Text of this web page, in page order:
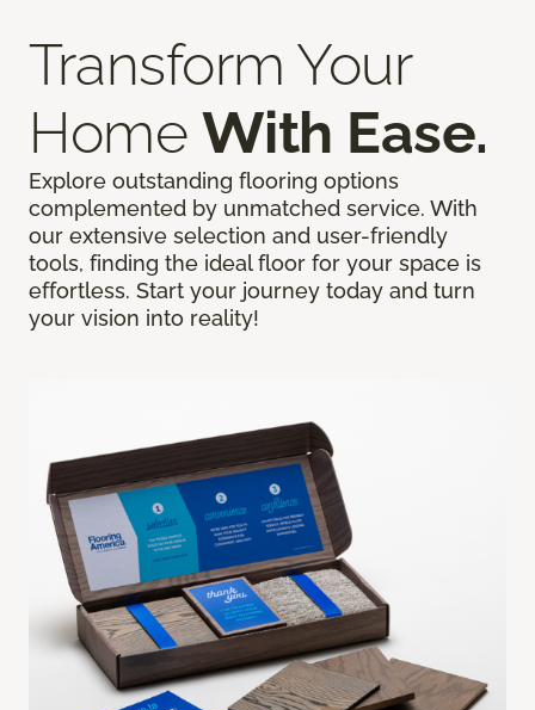
Transform Your
Home With Ease.
Explore outstanding flooring options
complemented by unmatched service. With
our extensive selection and user-friendly
tools, finding the ideal floor for your space is
effortless. Start your journey today and turn
your vision into reality!